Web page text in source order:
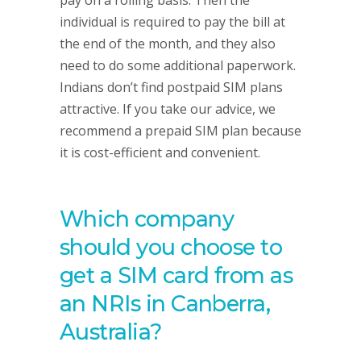
individual is required to pay the bill at
the end of the month, and they also
need to do some additional paperwork.
Indians don’t find postpaid SIM plans
attractive. If you take our advice, we
recommend a prepaid SIM plan because
it is cost-efficient and convenient.
Which company
should you choose to
get a SIM card from as
an NRIs in Canberra,
Australia?